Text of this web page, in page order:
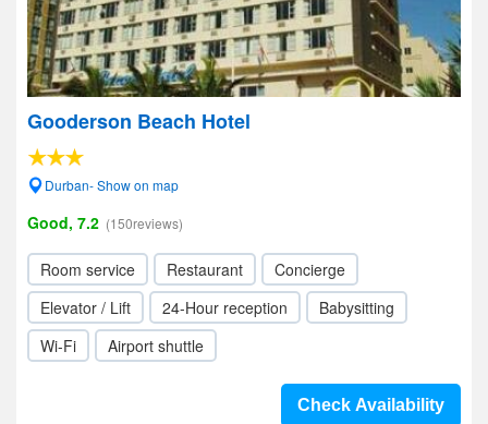
Gooderson Beach Hotel
Durban- Show on map
Good, 7.2 (150reviews)
Room service Restaurant
Concierge
Elevator / Lift
24-Hour reception
Babysitting
Wi-Fi
Airport shuttle
Check Availability